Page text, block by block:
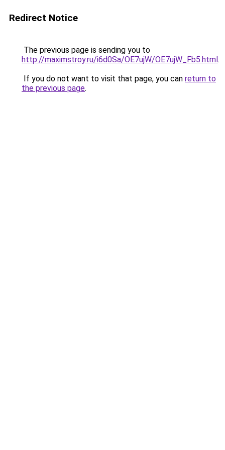
Redirect Notice
The previous page is sending you to
http://maximstroy.ru/i6d0Sa/OE7ujW/OE7ujW_Fb5.html.
If you do not want to visit that page, you can return to
the previous page.